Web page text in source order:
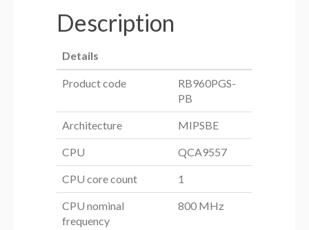
Description
Details
Product code
RB960PGS-
PB
Architecture MIPSBE
CPU QCA9557
CPU core count 1
CPU nominal
frequency
800 MHz